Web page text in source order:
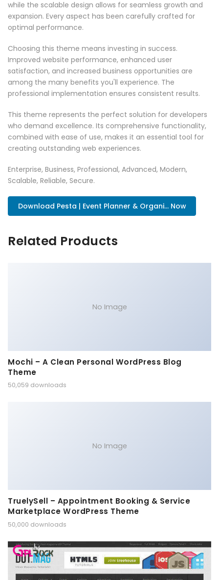
while the scalable design allows for seamless growth and
expansion. Every aspect has been carefully crafted for
optimal performance.
Choosing this theme means investing in success.
Improved website performance, enhanced user
satisfaction, and increased business opportunities are
among the many benefits you'll experience. The
professional implementation ensures consistent results.
This theme represents the perfect solution for developers
who demand excellence. Its comprehensive functionality,
combined with ease of use, makes it an essential tool for
creating outstanding web experiences.
Enterprise, Business, Professional, Advanced, Modern,
Scalable, Reliable, Secure.
Download Pesta | Event Planner & Organi... Now
Related Products
No Image
Mochi – A Clean Personal WordPress Blog
Theme
50,059 downloads
No Image
TruelySell – Appointment Booking & Service
Marketplace WordPress Theme
50,000 downloads